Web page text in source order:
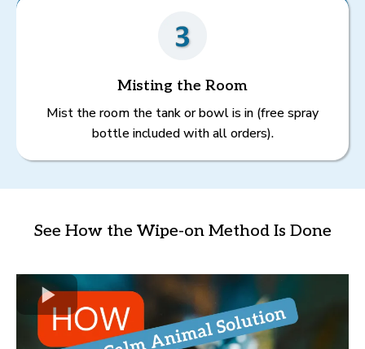
Misting the Room
Mist the room the tank or bowl is in (free spray
bottle included with all orders).
See How the Wipe-on Method Is Done